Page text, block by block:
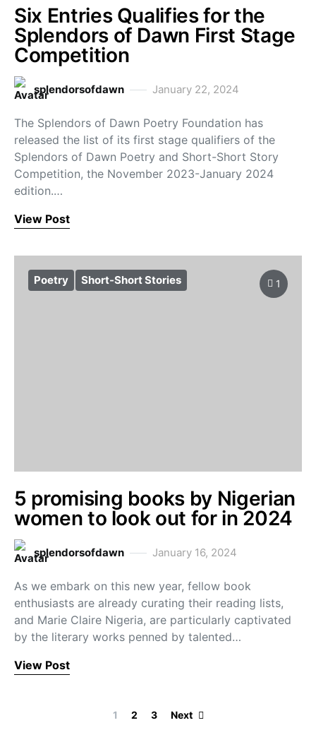
Six Entries Qualifies for the
Splendors of Dawn First Stage
Competition
splendorsofdawn January 22, 2024
The Splendors of Dawn Poetry Foundation has
released the list of its first stage qualifiers of the
Splendors of Dawn Poetry and Short-Short Story
Competition, the November 2023-January 2024
edition.…
View Post
Poetry Short-Short Stories 1
5 promising books by Nigerian
women to look out for in 2024
splendorsofdawn January 16, 2024
As we embark on this new year, fellow book
enthusiasts are already curating their reading lists,
and Marie Claire Nigeria, are particularly captivated
by the literary works penned by talented…
View Post
Posts
1 2 3 Next